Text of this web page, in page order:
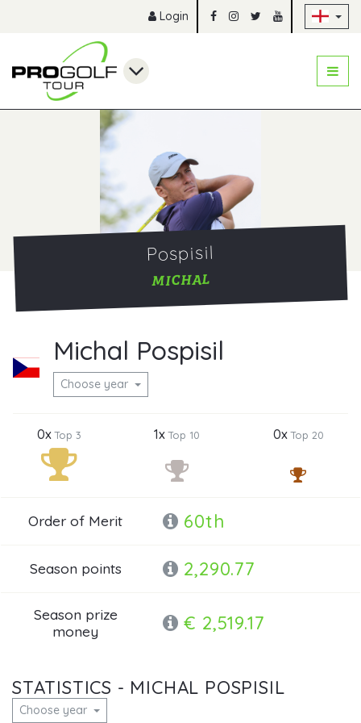
Login
Pospisil
MICHAL
Michal Pospisil
Choose year
0xTop 3 1xTop 10 0xTop 20
Order of Merit 60th
Season points 2,290.77
Season prize
money
€ 2,519.17
STATISTICS - MICHAL POSPISIL
Choose year